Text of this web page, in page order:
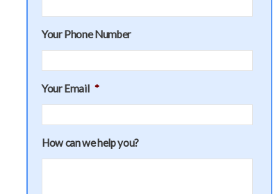
Your Phone Number
Your Email *
How can we help you?